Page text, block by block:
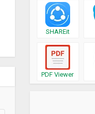
SHAREit
PDF Viewer